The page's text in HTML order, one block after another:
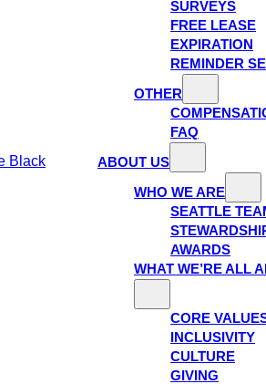
SURVEYS
FREE LEASE
EXPIRATION
REMINDER
OTHER
FAQ
ABOUT US
WHO WE ARE
SEATTLE
AWARDS
WHAT WE’RE ALL
CORE
INCLUSIVITY
CULTURE
GIVING